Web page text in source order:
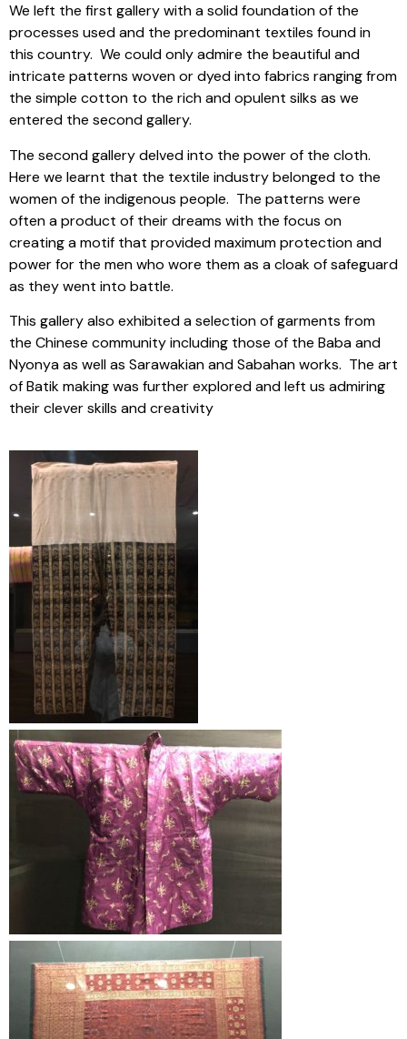
We left the first gallery with a solid foundation of the
processes used and the predominant textiles found in
this country. We could only admire the beautiful and
intricate patterns woven or dyed into fabrics ranging from
the simple cotton to the rich and opulent silks as we
entered the second gallery.
The second gallery delved into the power of the cloth.
Here we learnt that the textile industry belonged to the
women of the indigenous people. The patterns were
often a product of their dreams with the focus on
creating a motif that provided maximum protection and
power for the men who wore them as a cloak of safeguard
as they went into battle.
This gallery also exhibited a selection of garments from
the Chinese community including those of the Baba and
Nyonya as well as Sarawakian and Sabahan works. The art
of Batik making was further explored and left us admiring
their clever skills and creativity